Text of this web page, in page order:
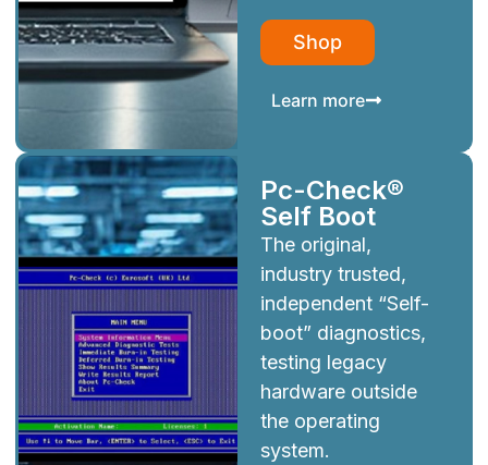
Shop
Learn more
Pc-Check®
Self Boot
The original,
industry trusted,
independent “Self-
boot” diagnostics,
testing legacy
hardware outside
the operating
system.